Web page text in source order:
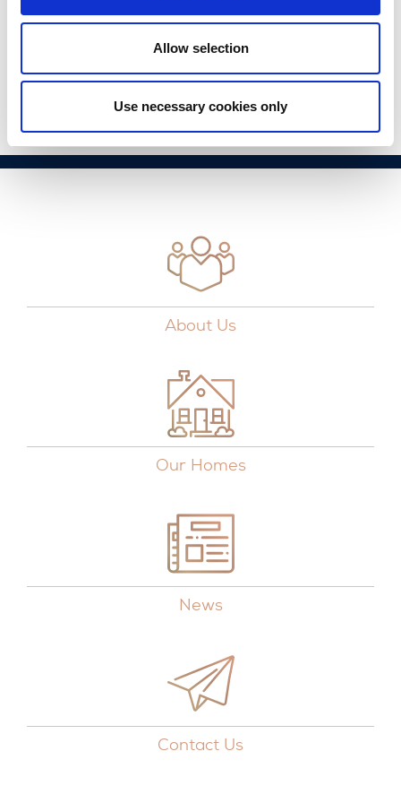
Allow selection
Use necessary cookies only
Rating (BER) and boasts demand control ventilation, air
About Us
Our Homes
News
Contact Us